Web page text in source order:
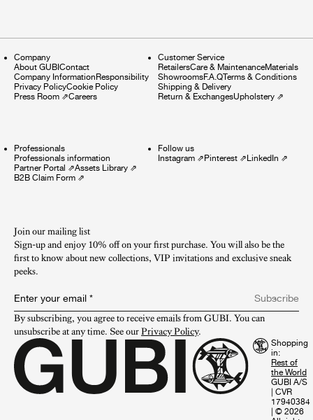
Company
About GUBI Contact
Company Information Responsibility
Privacy PolicyCookie Policy
Press Room ⇗Careers
Customer Service
RetailersCare & MaintenanceMaterials
ShowroomsF.A.QTerms & Conditions
Shipping & Delivery
Return & ExchangesUpholstery⇗
Professionals
Professionals information
Partner Portal ⇗Assets Library ⇗
B2B Claim Form ⇗
Follow us
Instagram⇗ Pinterest⇗ LinkedIn ⇗
Join our mailing list
Sign-up and enjoy 10% off on your first purchase. You will also be the
first to know about new collections, VIP invitations and exclusive sneak
peeks.​
Enter your email *
Subscribe
By subscribing, you agree to receive emails from GUBI. You can
unsubscribe at any time. See our Privacy Policy.
Shopping
in:
GUBI A/S
CVR
17940384
© 2026